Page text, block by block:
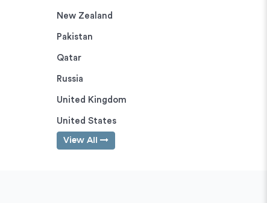
New Zealand
Pakistan
Qatar
Russia
United Kingdom
United States
View All